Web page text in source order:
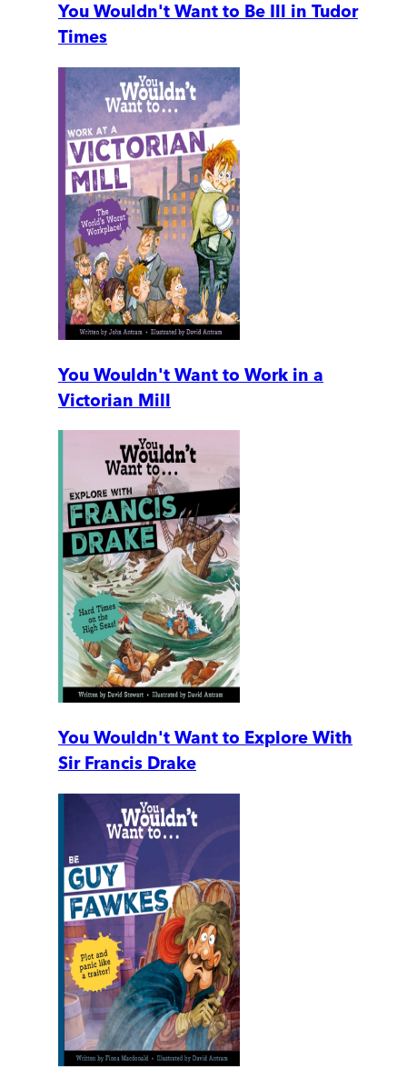
You Wouldn't Want to Be Ill in Tudor
Times
You Wouldn't Want to Work in a
Victorian Mill
You Wouldn't Want to Explore With
Sir Francis Drake